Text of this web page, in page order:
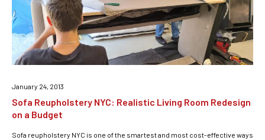
January 24, 2013
Sofa Reupholstery NYC: Realistic Living Room Redesign
on a Budget
Sofa reupholstery NYC is one of the smartest and most cost-effective ways